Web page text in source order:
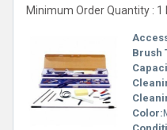
Minimum Order Quantity : 1
Brush
Color: